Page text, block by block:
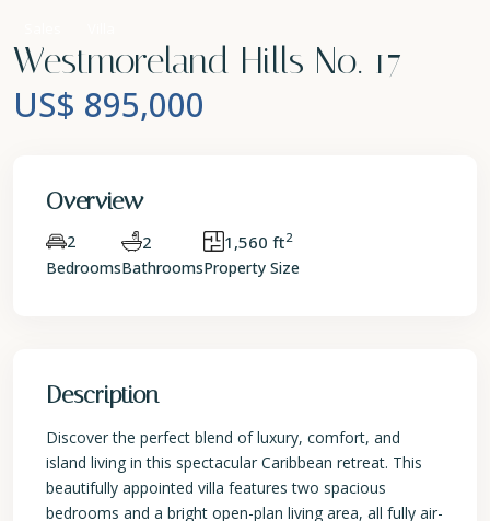
Westmoreland Hills No. 17
US$ 895,000
Overview
2
Bedrooms
2
Bathrooms
1,560 ft2
Property Size
Description
Discover the perfect blend of luxury, comfort, and
island living in this spectacular Caribbean retreat. This
beautifully appointed villa features two spacious
bedrooms and a bright open-plan living area, all fully air-